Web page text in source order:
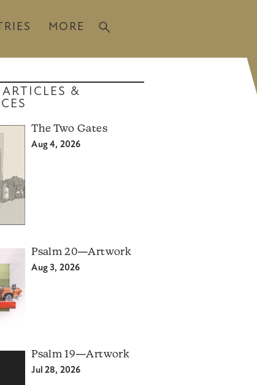
MORE
ARTICLES &
The Two Gates
Aug 4, 2026
Psalm 20—Artwork
Aug 3, 2026
Psalm 19—Artwork
Jul 28, 2026